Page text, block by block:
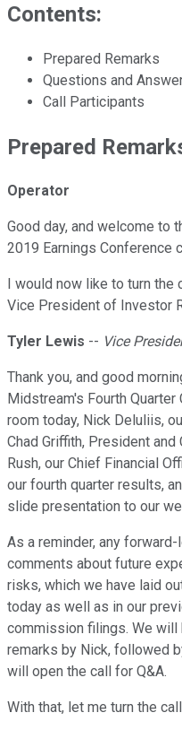
Contents:
Prepared Remarks
Questions and
Call Participants
Prepared
Operator
Good day, and welcome to
2019 Earnings Conference
I would now like to turn
Vice President of Investor
Tyler Lewis -- Vice
Thank you, and good
Midstream's Fourth
room today, Nick Deluliis,
Chad Griffith, President and
Rush, our Chief Financial
our fourth quarter results,
slide presentation to our
As a reminder, any
comments about future
risks, which we have laid
today as well as in our
commission filings. We will
remarks by Nick, followed
will open the call for Q&A.
With that, let me turn the